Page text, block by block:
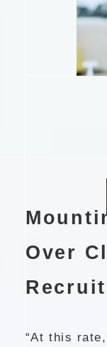
Over
“At this